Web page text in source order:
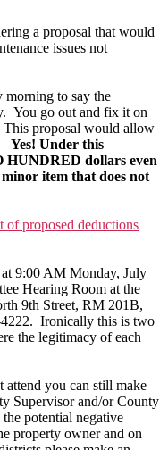
a proposal that would
issues not
morning to say the
You go out and fix it on
This proposal would allow
Yes! Under this
HUNDRED dollars even
item that does not
of proposed deductions
9:00 AM Monday, July
Hearing Room at the
9th Street, RM 201B,
Ironically this is two
the legitimacy of each
you can still make
Supervisor and/or County
potential negative
property owner and on